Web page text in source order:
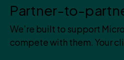
Partner-to-
We’re built to support
compete with them. Your